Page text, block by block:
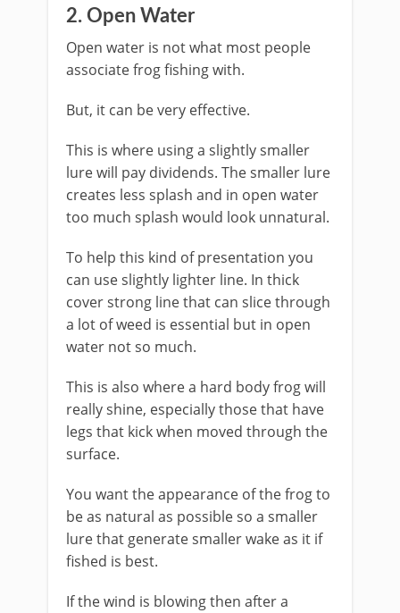
​2. Open Water
Open water is not what most people
associate frog fishing with.
But, it can be very effective.
​This is where using a slightly smaller
lure will pay dividends. The smaller lure
creates less splash and in open water
too much splash would look unnatural.
​To help this kind of presentation you
can use slightly lighter line. In thick
cover strong line that can slice through
a lot of weed is essential but in open
water not so much.
This is also where a hard body frog will
really shine, especially those that have
legs that kick when moved through the
surface.
You want the appearance of the frog to
be as natural as possible so a smaller
lure that generate smaller wake as it if
fished is best.
If the wind is blowing then after a